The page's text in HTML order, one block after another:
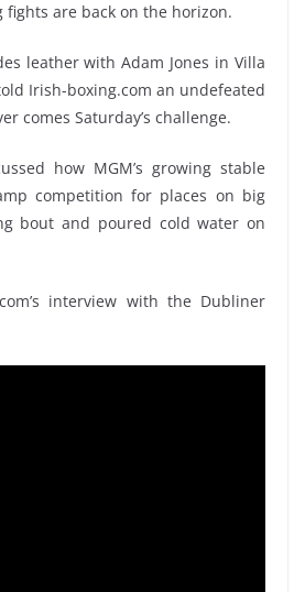
fights are back on the horizon.
leather with Adam Jones in Villa
Irish-boxing.com an undefeated
comes Saturday’s challenge.
how MGM’s growing stable
competition for places on big
bout and poured cold water on
interview with the Dubliner